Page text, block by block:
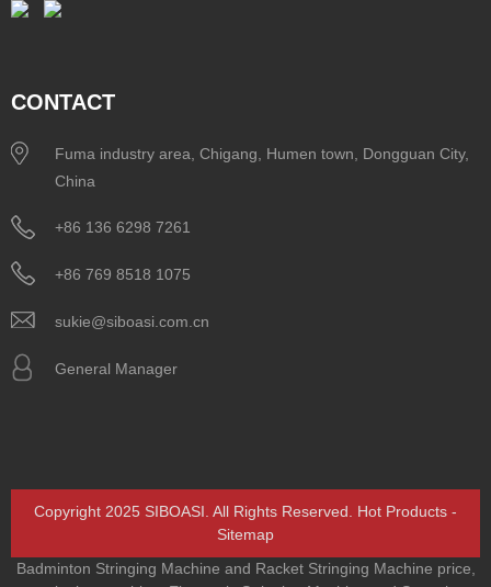
CONTACT
Fuma industry area, Chigang, Humen town, Dongguan City,
China
+86 136 6298 7261
+86 769 8518 1075
sukie@siboasi.com.cn
General Manager
Copyright 2025 SIBOASI. All Rights Reserved. Hot Products -
Sitemap
Badminton Stringing Machine and Racket Stringing Machine price